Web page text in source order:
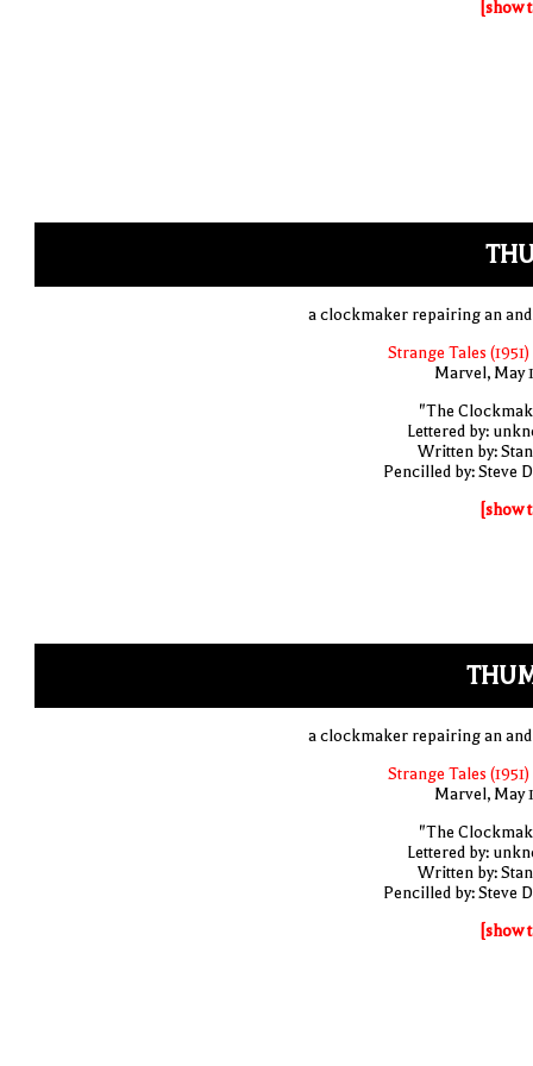
[show
a clockmaker repairing an
Strange Tales
Marvel, May
"The
Lettered by:
Written by:
Pencilled by: Steve
[show
a clockmaker repairing an
Strange Tales
Marvel, May
"The
Lettered by:
Written by:
Pencilled by: Steve
[show